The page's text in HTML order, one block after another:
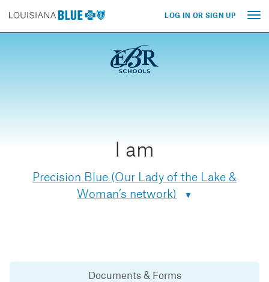
LOG IN OR SIGN UP
I am
Precision Blue (Our Lady of the Lake &
Woman’s network)
Documents & Forms